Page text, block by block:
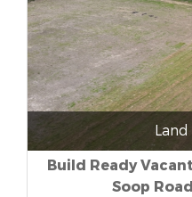
Build Ready
Soop